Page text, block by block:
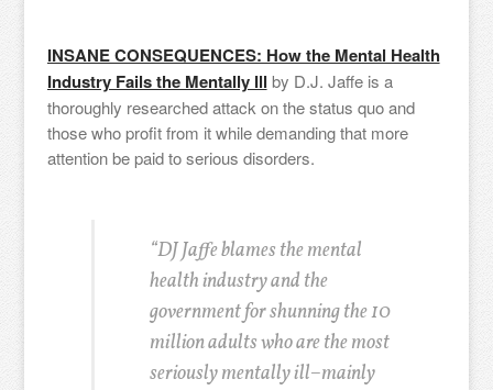
INSANE CONSEQUENCES: How the Mental Health
Industry Fails the Mentally Ill by D.J. Jaffe is a
thoroughly researched attack on the status quo and
those who profit from it while demanding that more
attention be paid to serious disorders.
“DJ Jaffe blames the mental
health industry and the
government for shunning the 10
million adults who are the most
seriously mentally ill–mainly